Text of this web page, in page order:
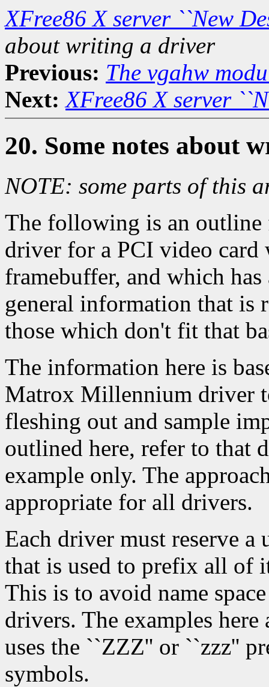
XFree86 X server ``New
about writing a driver
Previous: The vgahw
Next: XFree86 X server
20. Some notes about
NOTE: some parts of this
The following is an outline
driver for a PCI video card
framebuffer, and which
general information that is
those which don't fit that
The information here is
Matrox Millennium driver
fleshing out and sample
outlined here, refer to that
example only. The
appropriate for all drivers.
Each driver must reserve
that is used to prefix all of
This is to avoid name
drivers. The examples
uses the ``ZZZ'' or ``zzz''
symbols.